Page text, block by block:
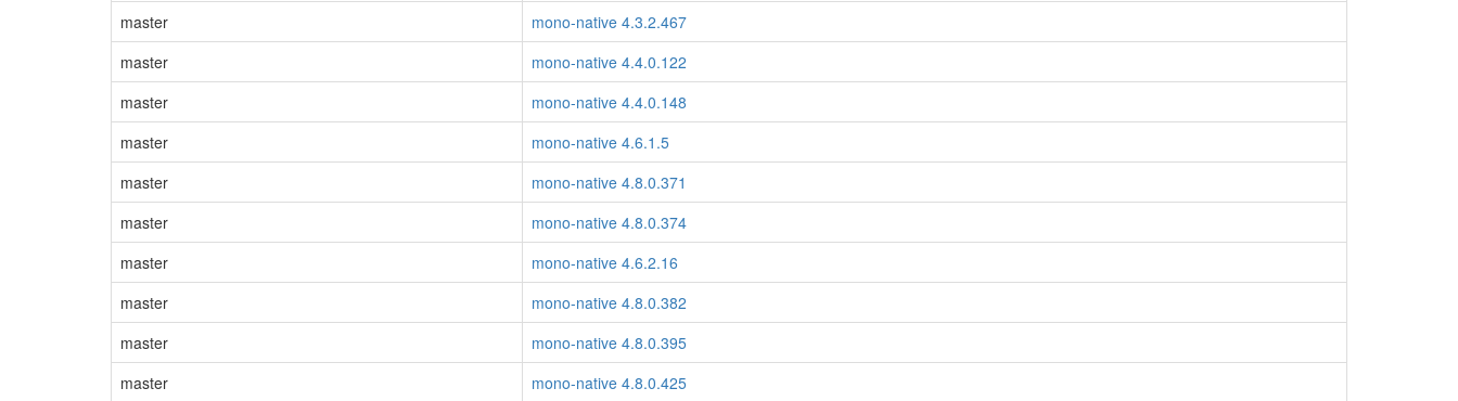
master
mono-native 4.3.2.467
master
mono-native 4.4.0.122
master
mono-native 4.4.0.148
master
mono-native 4.6.1.5
master
mono-native 4.8.0.371
master
mono-native 4.8.0.374
master
mono-native 4.6.2.16
master
mono-native 4.8.0.382
master
mono-native 4.8.0.395
master
mono-native 4.8.0.425